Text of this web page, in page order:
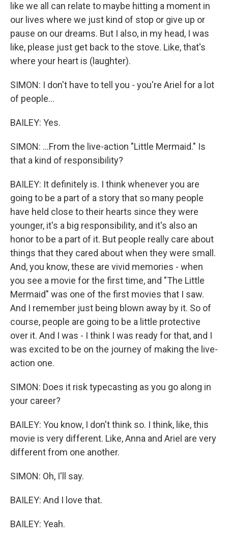
like we all can relate to maybe hitting a moment in
our lives where we just kind of stop or give up or
pause on our dreams. But I also, in my head, I was
like, please just get back to the stove. Like, that's
where your heart is (laughter).
SIMON: I don't have to tell you - you're Ariel for a lot
of people...
BAILEY: Yes.
SIMON: ...From the live-action "Little Mermaid." Is
that a kind of responsibility?
BAILEY: It definitely is. I think whenever you are
going to be a part of a story that so many people
have held close to their hearts since they were
younger, it's a big responsibility, and it's also an
honor to be a part of it. But people really care about
things that they cared about when they were small.
And, you know, these are vivid memories - when
you see a movie for the first time, and "The Little
Mermaid" was one of the first movies that I saw.
And I remember just being blown away by it. So of
course, people are going to be a little protective
over it. And I was - I think I was ready for that, and I
was excited to be on the journey of making the live-
action one.
SIMON: Does it risk typecasting as you go along in
your career?
BAILEY: You know, I don't think so. I think, like, this
movie is very different. Like, Anna and Ariel are very
different from one another.
SIMON: Oh, I'll say.
BAILEY: And I love that.
BAILEY: Yeah.